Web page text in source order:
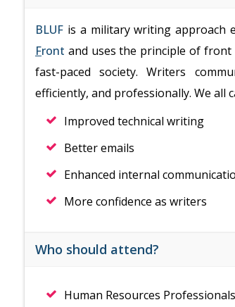
BLUF is a military writing approach
Front and uses the principle of
fast-paced society. Writers
efficiently, and professionally. We all
Improved technical writing
Better emails
Enhanced internal
More confidence as writers
Who should attend?
Human Resources Professionals